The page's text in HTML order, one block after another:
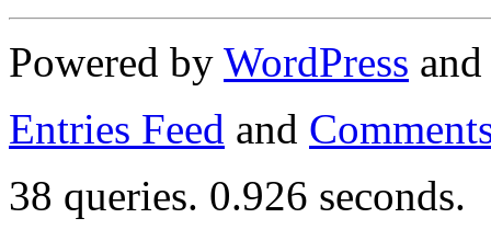
Powered by WordPress
Entries Feed and
38 queries. 0.926 seconds.